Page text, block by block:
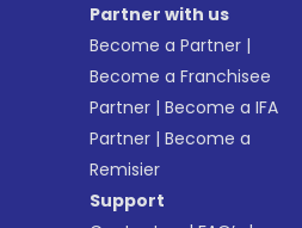
Partner with us
Become a Partner |
Become a Franchisee
Partner |Become a IFA
Partner |Become a
Remisier
Support